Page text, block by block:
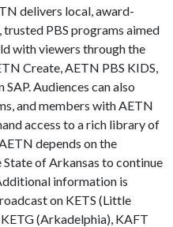
delivers local, award-
PBS programs aimed
with viewers through the
Create, AETN PBS KIDS,
Audiences can also
and members with AETN
access to a rich library of
depends on the
of Arkansas to continue
information is
on KETS (Little
(Arkadelphia), KAFT